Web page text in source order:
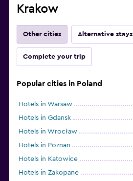
Krakow
Other cities Alternative stays
Complete your trip
Popular cities in Poland
Hotels in Warsaw
Hotels in Gdansk
Hotels in Wrocław
Hotels in Poznan
Hotels in Katowice
Hotels in Zakopane